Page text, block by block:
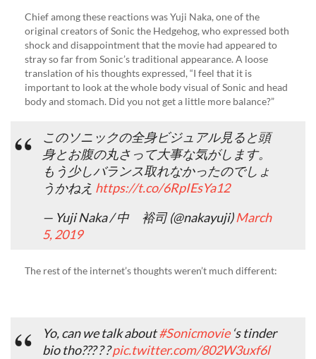
Chief among these reactions was Yuji Naka, one of the
original creators of Sonic the Hedgehog, who expressed both
shock and disappointment that the movie had appeared to
stray so far from Sonic’s traditional appearance. A loose
translation of his thoughts expressed, “I feel that it is
important to look at the whole body visual of Sonic and head
body and stomach. Did you not get a little more balance?”
このソニックの全身ビジュアル見ると頭
身とお腹の丸さって大事な気がします。
もう少しバランス取れなかったのでしょ
うかねえ https://t.co/6RpIEsYa12
— Yuji Naka / 中 裕司 (@nakayuji)March
5, 2019
The rest of the internet’s thoughts weren’t much different:
Yo, can we talk about#Sonicmovie‘s tinder
bio tho??? ? ?pic.twitter.com/802W3uxf6l